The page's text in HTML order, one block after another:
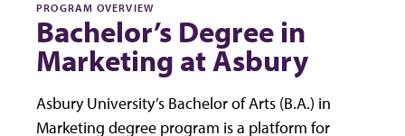
PROGRAM OVERVIEW
Bachelor’s Degree in
Marketing at Asbury
Asbury University’s Bachelor of Arts (B.A.) in
Marketing degree program is a platform for
experience on our website. If you continue to use this site
we will assume that you are happy with it.